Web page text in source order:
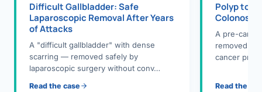
Difficult Gallbladder: Safe
Laparoscopic Removal After Years
of Attacks
A "difficult gallbladder" with dense
scarring — removed safely by
laparoscopic surgery without conv…
Read the case
Polyp to
A pre-
removed
cancer
Read the